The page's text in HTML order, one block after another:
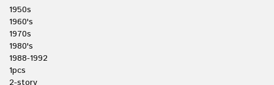
1950s
1960's
1970s
1980's
1988-1992
1pcs
2-story